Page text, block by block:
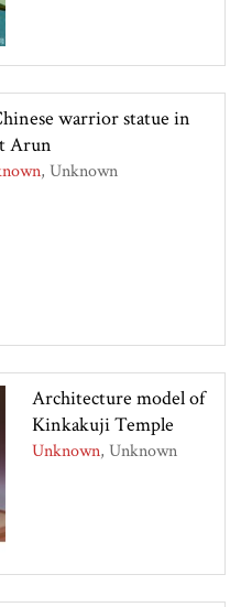
warrior statue in
Arun
Unknown
Architecture model of
Kinkakuji Temple
Unknown Unknown